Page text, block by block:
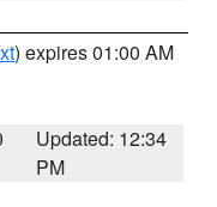
) expires 01:00 AM
Updated: 12:34
PM